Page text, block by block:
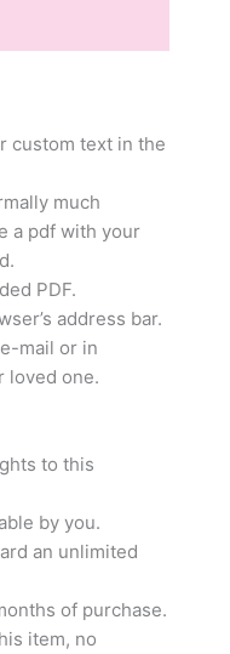
custom text in the
much
a pdf with your
PDF.
address bar.
mail or in
loved one.
to this
by you.
an unlimited
of purchase.
item, no